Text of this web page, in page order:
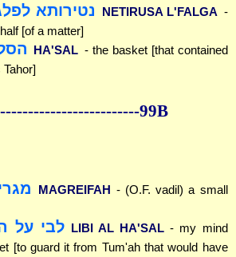
נטירותא NETIRUSA L'FALGA -
[of a matter]
HA'SAL - the basket [that contained
--------------99B
MAGREIFAH - (O.F. vadil) a small
לבי על LIBI AL HA'SAL - my mind
[to guard it from Tum'ah that would have